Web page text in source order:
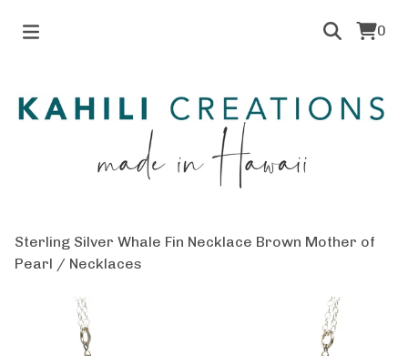
0
Sterling Silver Whale Fin Necklace Brown Mother of
Pearl / Necklaces